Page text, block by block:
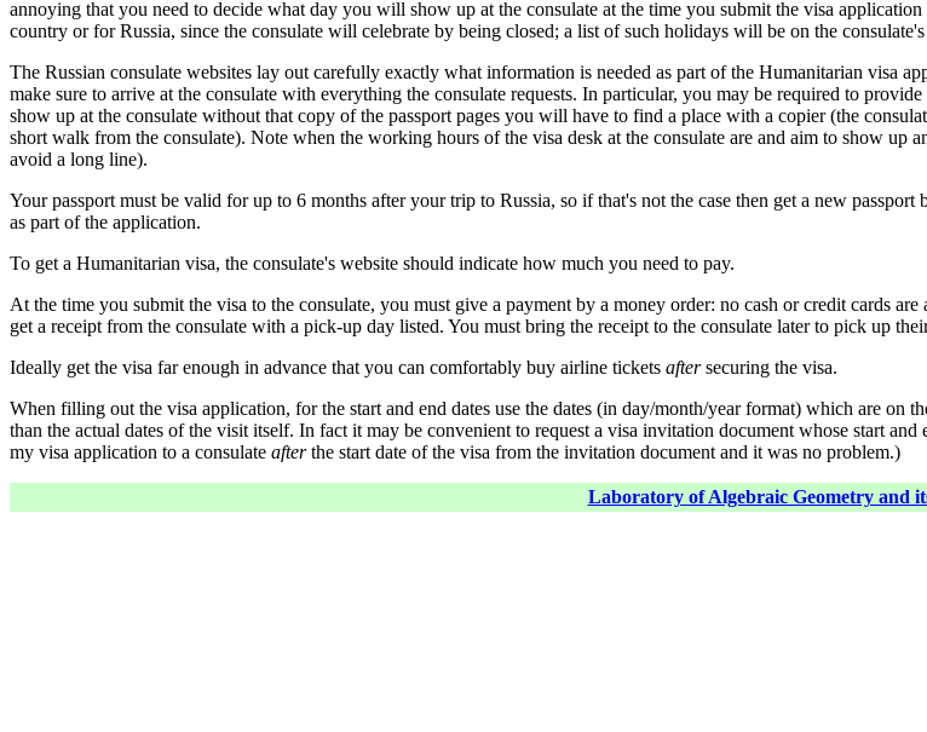
annoying that you need to decide what day you will show up at the consulate at the time you submit the visa
country or for Russia, since the consulate will celebrate by being closed; a list of such holidays will be on the
The Russian consulate websites lay out carefully exactly what information is needed as part of the Humanitarian visa
make sure to arrive at the consulate with everything the consulate requests. In particular, you may be required to provide
show up at the consulate without that copy of the passport pages you will have to find a place with a copier (the
short walk from the consulate). Note when the working hours of the visa desk at the consulate are and aim to show
avoid a long line).
Your passport must be valid for up to 6 months after your trip to Russia, so if that's not the case then get a new
as part of the application.
To get a Humanitarian visa, the consulate's website should indicate how much you need to pay.
At the time you submit the visa to the consulate, you must give a payment by a money order: no cash or credit cards
get a receipt from the consulate with a pick-up day listed. You must bring the receipt to the consulate later to pick up
Ideally get the visa far enough in advance that you can comfortably buy airline tickets aftersecuring the visa.
When filling out the visa application, for the start and end dates use the dates (in day/month/year format) which are on
than the actual dates of the visit itself. In fact it may be convenient to request a visa invitation document whose start
my visa application to a consulate afterthe start date of the visa from the invitation document and it was no problem.)
Laboratory of Algebraic Geometry and